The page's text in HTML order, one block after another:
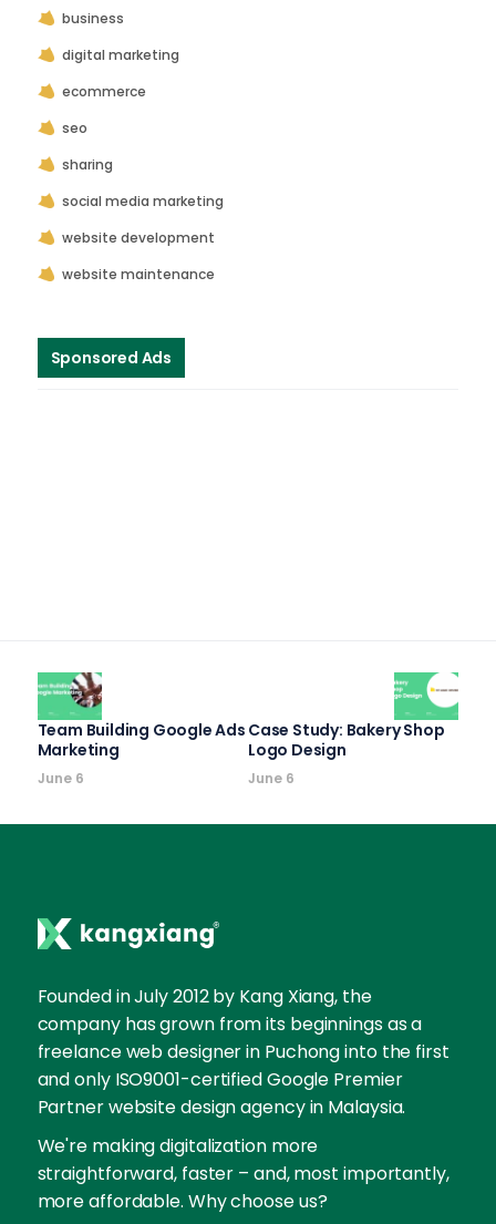
business
digital marketing
ecommerce
seo
sharing
social media marketing
website development
website maintenance
Sponsored Ads
Team Building Google Ads
Marketing
June 6
Case Study: Bakery Shop
Logo Design
June 6
Founded in July 2012 by Kang Xiang, the
company has grown from its beginnings as a
freelance web designer in Puchong into the first
and only ISO9001-certified Google Premier
Partner website design agency in Malaysia.
We're making digitalization more
straightforward, faster – and, most importantly,
more affordable. Why choose us?